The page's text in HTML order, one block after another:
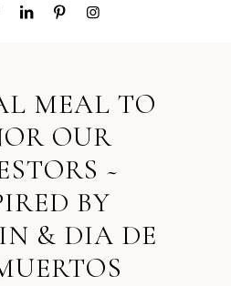
MEAL TO
OUR
~
BY
& DIA DE